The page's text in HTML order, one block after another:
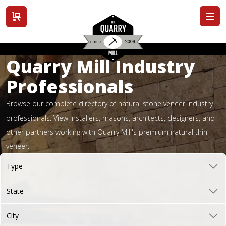
View cart
Quarry Mill Industry
Professionals
Browse our complete directory of natural stone veneer industry
professionals. View installers, masons, architects, designers, and
other partners working with Quarry Mill's premium natural thin
veneer.
Type
State
City